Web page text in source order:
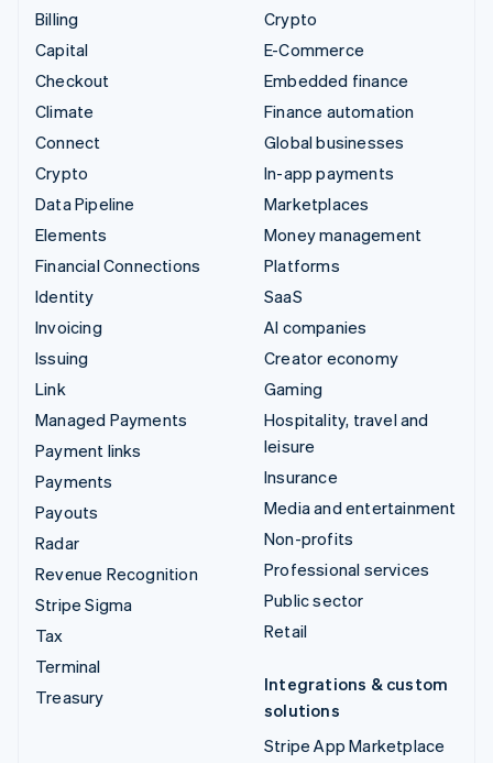
Billing
Capital
Checkout
Climate
Connect
Crypto
Data Pipeline
Elements
Financial Connections
Identity
Invoicing
Issuing
Link
Managed Payments
Payment links
Payments
Payouts
Radar
Revenue Recognition
Stripe Sigma
Tax
Terminal
Treasury
Crypto
E-Commerce
Embedded finance
Finance automation
Global businesses
In-app payments
Marketplaces
Money management
Platforms
SaaS
AI companies
Creator economy
Gaming
Hospitality, travel and
leisure
Insurance
Media and entertainment
Non-profits
Professional services
Public sector
Retail
Integrations & custom
solutions
Stripe App Marketplace